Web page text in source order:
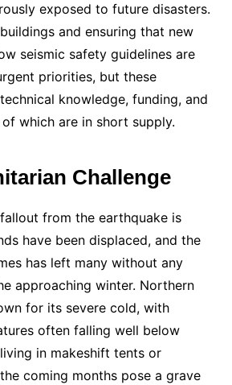
exposed to future disasters.
and ensuring that new
seismic safety guidelines are
priorities, but these
knowledge, funding, and
which are in short supply.
Challenge
from the earthquake is
have been displaced, and the
has left many without any
approaching winter. Northern
for its severe cold, with
often falling well below
in makeshift tents or
coming months pose a grave